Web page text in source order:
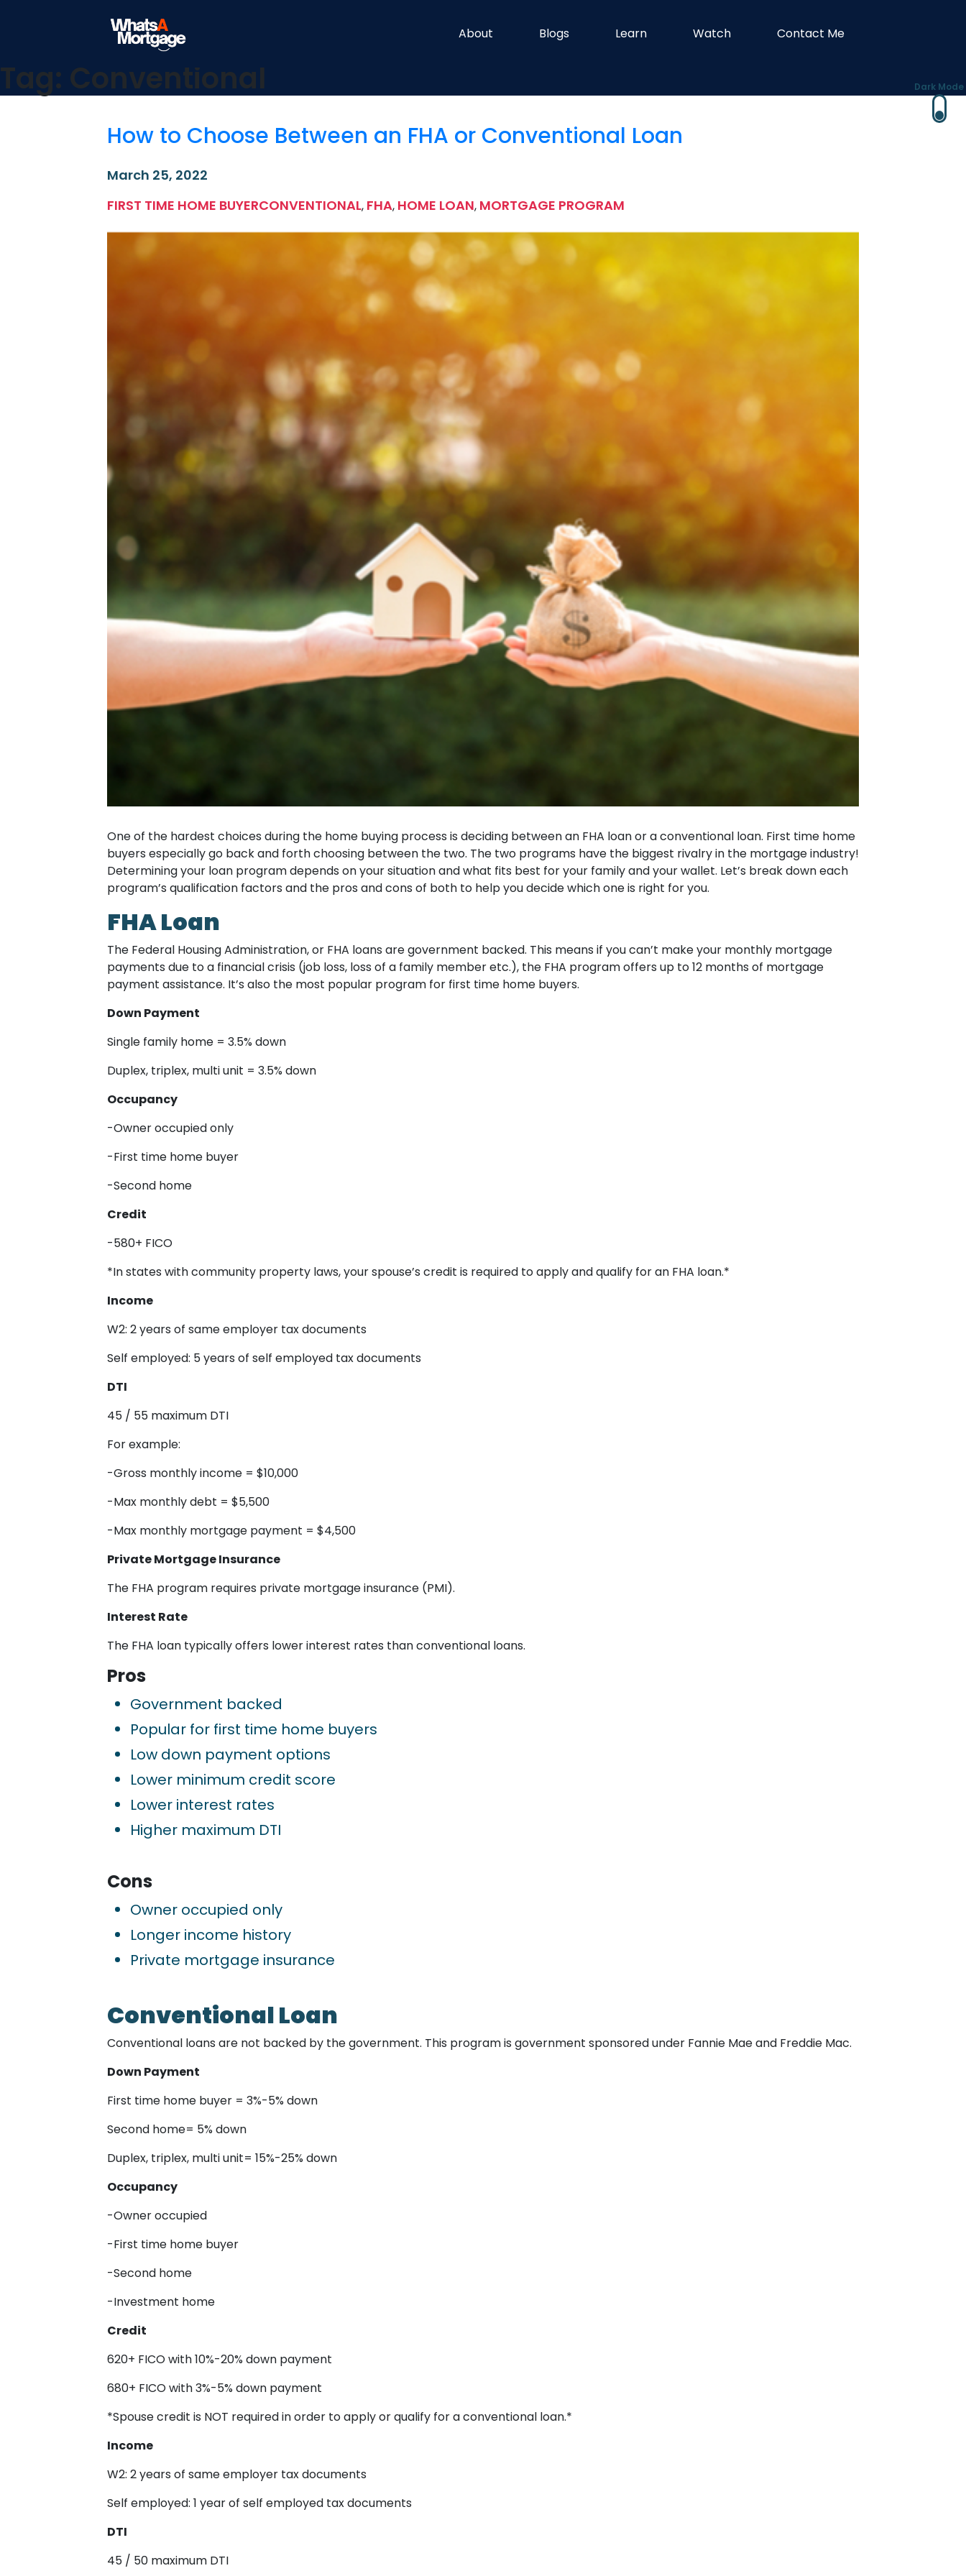
Skip
to
What's a Mortgage
Mortgage Education
About Blogs Learn Watch Contact Me
Dark Mode
Tag: Conventional
How to Choose Between an FHA or Conventional Loan
March 25, 2022
FIRST TIME HOME BUYERCONVENTIONAL, FHA, HOME LOAN, MORTGAGE PROGRAM
One of the hardest choices during the home buying process is deciding between an FHA loan or a conventional loan. First time home
buyers especially go back and forth choosing between the two. The two programs have the biggest rivalry in the mortgage industry!
Determining your loan program depends on your situation and what fits best for your family and your wallet. Let’s break down each
program’s qualification factors and the pros and cons of both to help you decide which one is right for you.
FHA Loan
The Federal Housing Administration, or FHA loans are government backed. This means if you can’t make your monthly mortgage
payments due to a financial crisis (job loss, loss of a family member etc.), the FHA program offers up to 12 months of mortgage
payment assistance. It’s also the most popular program for first time home buyers.
Down Payment
Single family home = 3.5% down
Duplex, triplex, multi unit = 3.5% down
Occupancy
-Owner occupied only
-First time home buyer
-Second home
Credit
-580+ FICO
*In states with community property laws, your spouse’s credit is required to apply and qualify for an FHA loan.*
Income
W2: 2 years of same employer tax documents
Self employed: 5 years of self employed tax documents
DTI
45 / 55 maximum DTI
For example:
-Gross monthly income = $10,000
-Max monthly debt = $5,500
-Max monthly mortgage payment = $4,500
Private Mortgage Insurance
The FHA program requires private mortgage insurance (PMI).
Interest Rate
The FHA loan typically offers lower interest rates than conventional loans.
Pros
Government backed
Popular for first time home buyers
Low down payment options
Lower minimum credit score
Lower interest rates
Higher maximum DTI
Cons
Owner occupied only
Longer income history
Private mortgage insurance
Conventional Loan
Conventional loans are not backed by the government. This program is government sponsored under Fannie Mae and Freddie Mac.
Down Payment
First time home buyer = 3%-5% down
Second home= 5% down
Duplex, triplex, multi unit= 15%-25% down
Occupancy
-Owner occupied
-First time home buyer
-Second home
-Investment home
Credit
620+ FICO with 10%-20% down payment
680+ FICO with 3%-5% down payment
*Spouse credit is NOT required in order to apply or qualify for a conventional loan.*
Income
W2: 2 years of same employer tax documents
Self employed: 1 year of self employed tax documents
DTI
45 / 50 maximum DTI